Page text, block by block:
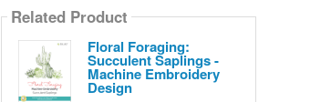
Related Product
Floral Foraging:
Succulent Saplings -
Machine Embroidery
Design